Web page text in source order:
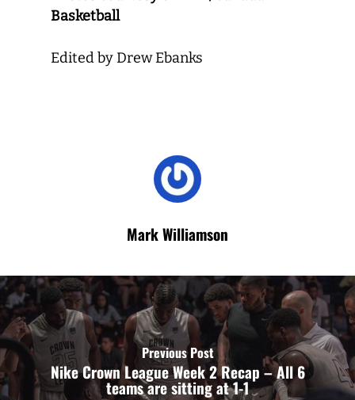
Basketball
Edited by Drew Ebanks
Mark Williamson
Previous Post
Nike Crown League Week 2 Recap – All 6
teams are sitting at 1-1